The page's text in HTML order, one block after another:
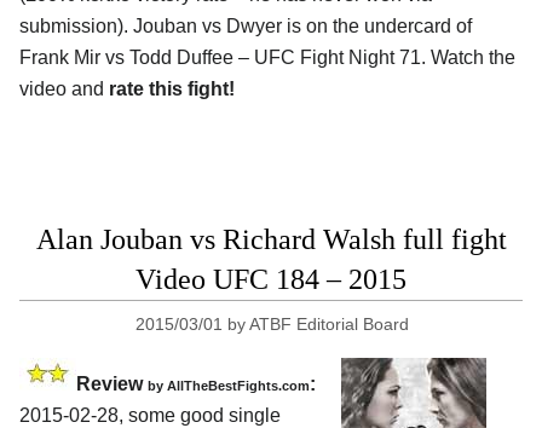
submission). Jouban vs Dwyer is on the undercard of
Frank Mir vs Todd Duffee – UFC Fight Night 71. Watch the
video and rate this fight!
Alan Jouban vs Richard Walsh full fight
Video UFC 184 – 2015
2015/03/01 byATBF Editorial Board
Review by AllTheBestFights.com:
2015-02-28, some good single